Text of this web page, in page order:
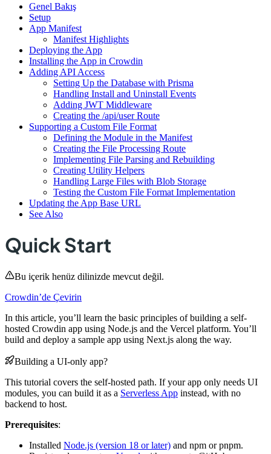
Genel Bakış
Setup
App Manifest
Manifest Highlights
Deploying the App
Installing the App in Crowdin
Adding API Access
Setting Up the Database with Prisma
Handling Install and Uninstall Events
Adding JWT Middleware
Creating the /api/user Route
Supporting a Custom File Format
Defining the Module in the Manifest
Creating the File Processing Route
Implementing File Parsing and Rebuilding
Creating Utility Helpers
Handling Large Files with Blob Storage
Testing the Custom File Format Implementation
Updating the App Base URL
See Also
Quick Start
Bu içerik henüz dilinizde mevcut değil.
Crowdin’de Çevirin
In this article, you’ll learn the basic principles of building a self-
hosted Crowdin app using Node.js and the Vercel platform. You’ll
build and deploy a sample app using Next.js along the way.
Building a UI-only app?
This tutorial covers the self-hosted path. If your app only needs UI
modules, you can build it as a Serverless App instead, with no
backend to host.
Prerequisites:
Installed Node.js (version 18 or later) and npm or pnpm.